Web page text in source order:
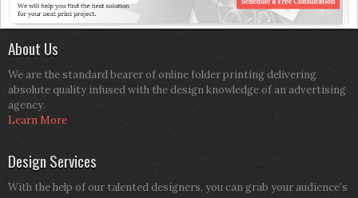
About Us
We are the standard bearer of online folder printing delivering
absolute quality infused with the design knowledge of an advertising
agency.
Learn More
Design Services
With the help of our talented designers, you can grab your audience’s